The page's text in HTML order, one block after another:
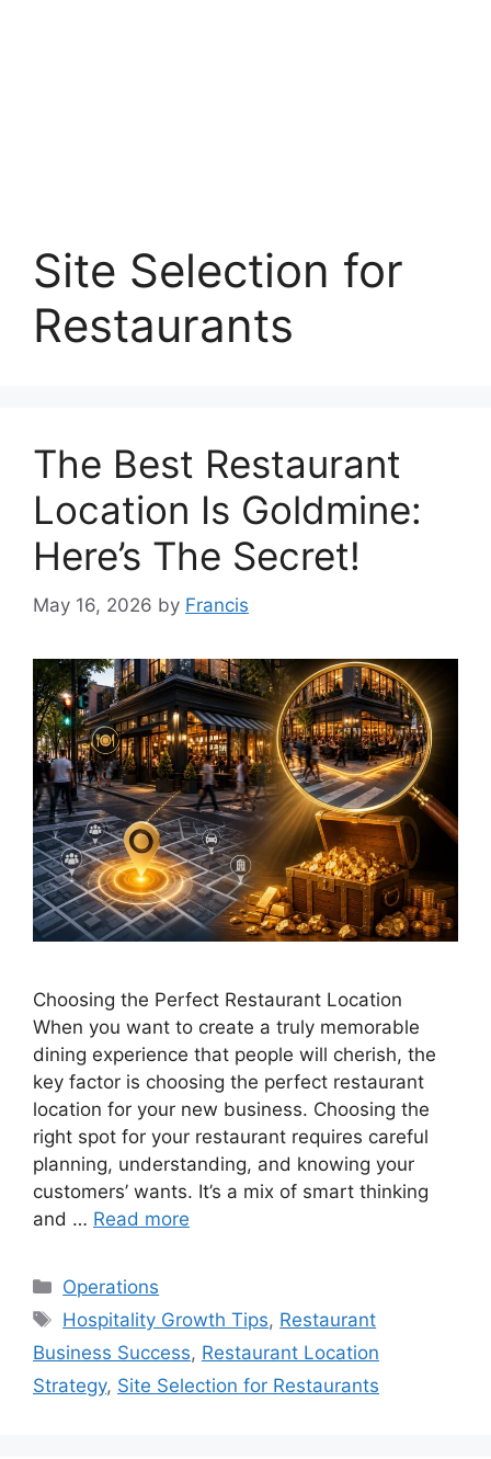
Site Selection for
Restaurants
The Best Restaurant
Location Is Goldmine:
Here’s The Secret!
May 16, 2026 by Francis
Choosing the Perfect Restaurant Location
When you want to create a truly memorable
dining experience that people will cherish, the
key factor is choosing the perfect restaurant
location for your new business. Choosing the
right spot for your restaurant requires careful
planning, understanding, and knowing your
customers’ wants. It’s a mix of smart thinking
and … Read more
Categories
Operations
Tags
Hospitality Growth Tips, Restaurant
Business Success, Restaurant Location
Strategy, Site Selection for Restaurants